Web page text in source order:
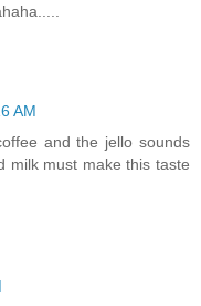
AM
and the jello sounds
milk must make this taste